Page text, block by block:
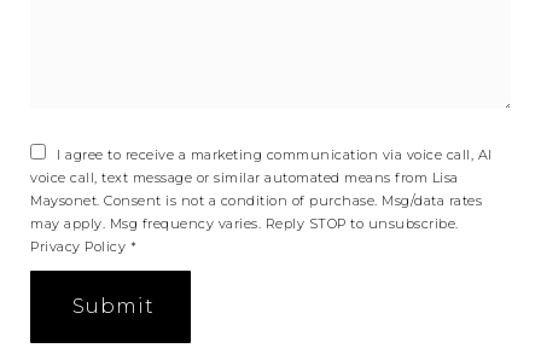
I agree to receive a marketing communication via voice call, AI
voice call, text message or similar automated means from Lisa
Maysonet. Consent is not a condition of purchase. Msg/data rates
may apply. Msg frequency varies. Reply STOP to unsubscribe.
Privacy Policy *
Submit